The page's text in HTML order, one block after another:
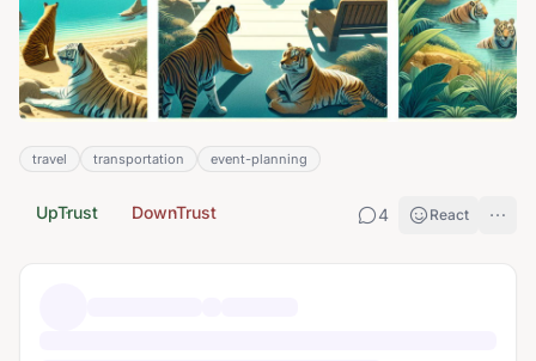
travel transportation event-planning
UpTrust DownTrust 4 React